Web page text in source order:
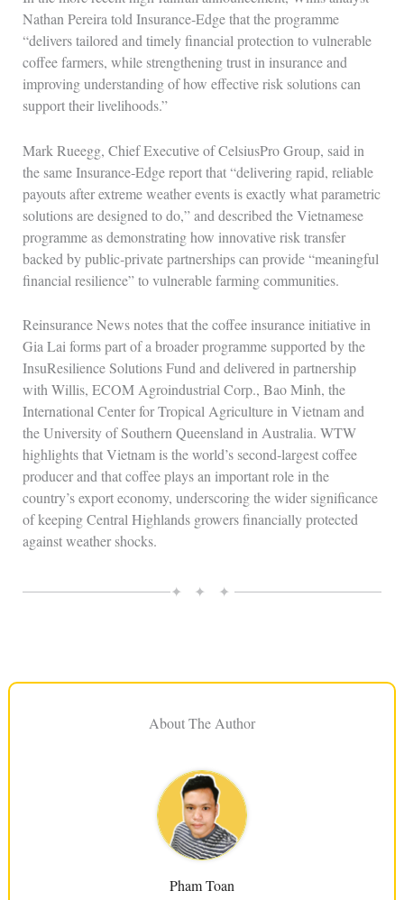
Nathan Pereira told Insurance‑Edge that the programme
“delivers tailored and timely financial protection to vulnerable
coffee farmers, while strengthening trust in insurance and
improving understanding of how effective risk solutions can
support their livelihoods.”
Mark Rueegg, Chief Executive of CelsiusPro Group, said in
the same Insurance‑Edge report that “delivering rapid, reliable
payouts after extreme weather events is exactly what parametric
solutions are designed to do,” and described the Vietnamese
programme as demonstrating how innovative risk transfer
backed by public‑private partnerships can provide “meaningful
financial resilience” to vulnerable farming communities.
Reinsurance News notes that the coffee insurance initiative in
Gia Lai forms part of a broader programme supported by the
InsuResilience Solutions Fund and delivered in partnership
with Willis, ECOM Agroindustrial Corp., Bao Minh, the
International Center for Tropical Agriculture in Vietnam and
the University of Southern Queensland in Australia. WTW
highlights that Vietnam is the world’s second‑largest coffee
producer and that coffee plays an important role in the
country’s export economy, underscoring the wider significance
of keeping Central Highlands growers financially protected
against weather shocks.
✦ ✦ ✦
About The Author
Pham Toan